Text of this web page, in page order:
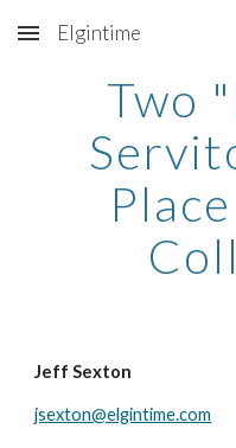
Skip to main content
Elgintime
Two
Jeff Sexton
jsexton@elgintime.com